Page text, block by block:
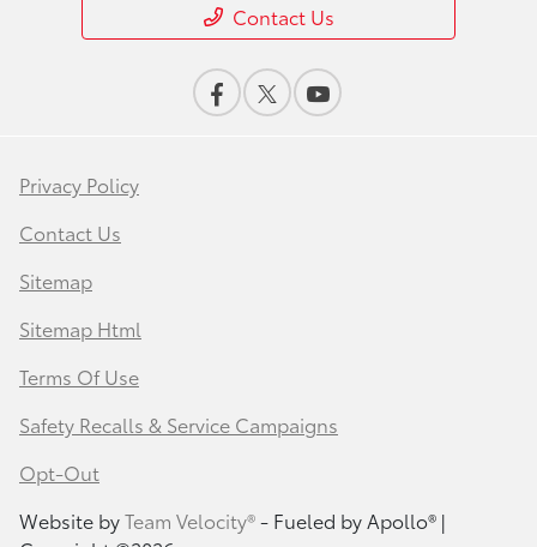
Contact Us
Privacy Policy
Contact Us
Sitemap
Sitemap Html
Terms Of Use
Safety Recalls & Service Campaigns
Opt-Out
Website byTeam Velocity®- Fueled by Apollo® |